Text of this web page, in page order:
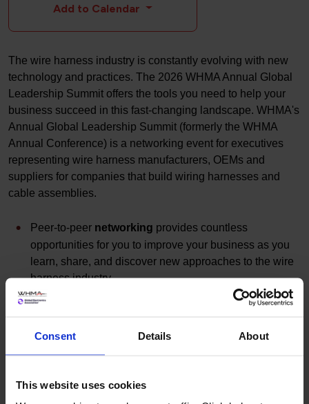
Consent Details About
This website uses cookies
Add to Calendar
The wire harness industry is constantly evolving with new
technology and practices. The 2026 WHMA Annual Global
Leadership Summit offers the tools you need to help your
business succeed in this fast-changing landscape. WHMA's
Annual Global Leadership Summit (formerly the WHMA
Annual Conference) is a networking event for executives
representing wire harness manufacturers, OEMs and
suppliers for companies that build wiring harnesses and
cable assemblies.
Peer-to-peer networking provides countless
opportunities for you to improve your business as you
learn, share, and discover new approaches to the wire
harness industry.
Learn from industry leaders at best-practices
keynote speakers
Get the first look at cutting-edge technology in